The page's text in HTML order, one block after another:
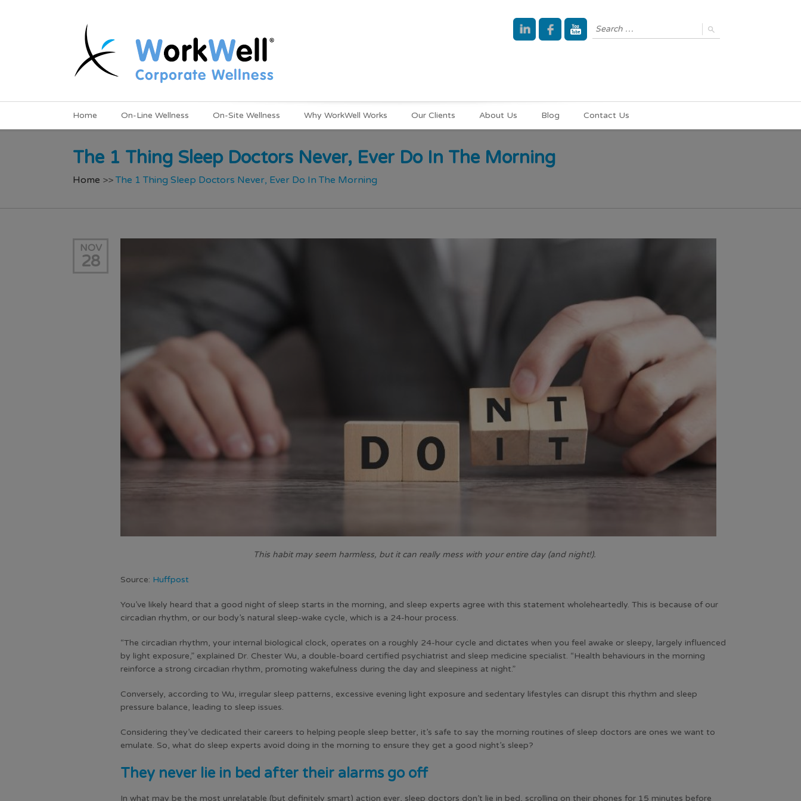
Home On-Line Wellness On-Site Wellness Why WorkWell Works Our Clients About Us Blog Contact Us
The 1 Thing Sleep Doctors Never, Ever Do In The Morning
Home >> The 1 Thing Sleep Doctors Never, Ever Do In The Morning
NOV
28
This habit may seem harmless, but it can really mess with your entire day (and night!).
Source: Huffpost
You’ve likely heard that a good night of sleep starts in the morning, and sleep experts agree with this statement wholeheartedly. This is because of our
circadian rhythm, or our body’s natural sleep-wake cycle, which is a 24-hour process.
“The circadian rhythm, your internal biological clock, operates on a roughly 24-hour cycle and dictates when you feel awake or sleepy, largely influenced
by light exposure,” explained Dr. Chester Wu, a double-board certified psychiatrist and sleep medicine specialist. “Health behaviours in the morning
reinforce a strong circadian rhythm, promoting wakefulness during the day and sleepiness at night.”
Conversely, according to Wu, irregular sleep patterns, excessive evening light exposure and sedentary lifestyles can disrupt this rhythm and sleep
pressure balance, leading to sleep issues.
Considering they’ve dedicated their careers to helping people sleep better, it’s safe to say the morning routines of sleep doctors are ones we want to
emulate. So, what do sleep experts avoid doing in the morning to ensure they get a good night’s sleep?
They never lie in bed after their alarms go off
In what may be the most unrelatable (but definitely smart) action ever, sleep doctors don’t lie in bed, scrolling on their phones for 15 minutes before